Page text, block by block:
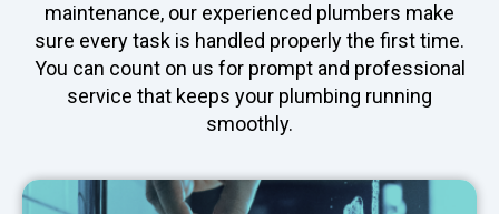
maintenance, our experienced plumbers make
sure every task is handled properly the first time.
You can count on us for prompt and professional
service that keeps your plumbing running
smoothly.